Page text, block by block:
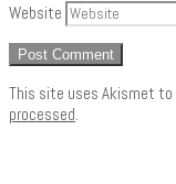
Website
This site uses Akismet to
processed.